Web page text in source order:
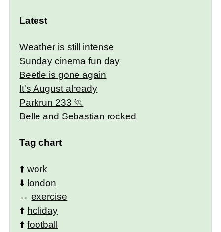
Latest
Weather is still intense
Sunday cinema fun day
Beetle is gone again
It's August already
Parkrun 233
Belle and Sebastian rocked
Tag chart
⬆️work
⬇️ london
↔️exercise
⬆️ holiday
⬆️football